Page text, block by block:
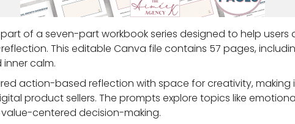
part of a seven-part workbook series designed to help
This editable Canva file contains 57 pages,
calm.
action-based reflection with space for creativity,
product sellers. The prompts explore topics like
centered decision-making.